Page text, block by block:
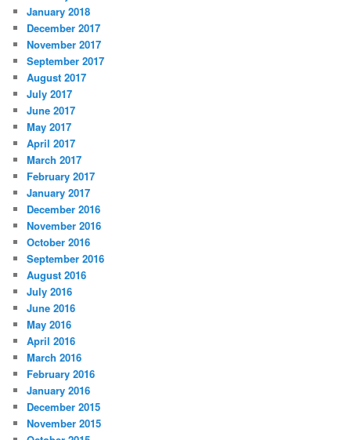
January 2018
December 2017
November 2017
September 2017
August 2017
July 2017
June 2017
May 2017
April 2017
March 2017
February 2017
January 2017
December 2016
November 2016
October 2016
September 2016
August 2016
July 2016
June 2016
May 2016
April 2016
March 2016
February 2016
January 2016
December 2015
November 2015